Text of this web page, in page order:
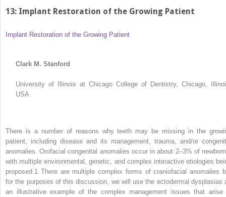
13: Implant Restoration of the Growing Patient
Implant Restoration of the Growing Patient
Clark M. Stanford
University of Illinois at Chicago College of Dentistry, Chicago,
USA
There is a number of reasons why teeth may be missing in the
patient, including disease and its management, trauma, and/or
anomalies. Orofacial congenital anomalies occur in about 2–3% of
with multiple environmental, genetic, and complex interactive etiologies
proposed. 1 There are multiple complex forms of craniofacial anomalies
for the purposes of this discussion, we will use the ectodermal dysplasias
an illustrative example of the complex management issues that arise